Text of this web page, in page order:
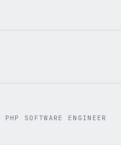
SOFTWARE ENGINEER